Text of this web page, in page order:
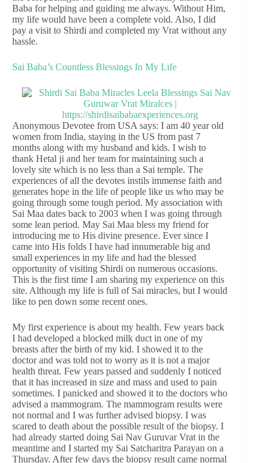
Baba for helping and guiding me always. Without Him,
my life would have been a complete void. Also, I did
pay a visit to Shirdi and completed my Vrat without any
hassle.
Sai Baba’s Countless Blessings In My Life
Anonymous Devotee from USA says: I am 40 year old
women from India, staying in the US from past 7
months along with my husband and kids. I wish to
thank Hetal ji and her team for maintaining such a
lovely site which is no less than a Sai temple. The
experiences of all the devotes instils immense faith and
generates hope in the life of people like us who may be
going through some tough period. My association with
Sai Maa dates back to 2003 when I was going through
some lean period. May Sai Maa bless my friend for
introducing me to His divine presence. Ever since I
came into His folds I have had innumerable big and
small experiences in my life and had the blessed
opportunity of visiting Shirdi on numerous occasions.
This is the first time I am sharing my experience on this
site. Although my life is full of Sai miracles, but I would
like to pen down some recent ones.
My first experience is about my health. Few years back
I had developed a blocked milk duct in one of my
breasts after the birth of my kid. I showed it to the
doctor and was told not to worry as it is not a major
health threat. Few years passed and suddenly I noticed
that it has increased in size and mass and used to pain
sometimes. I panicked and showed it to the doctors who
advised a mammogram. The mammogram results were
not normal and I was further advised biopsy. I was
scared to death about the possible result of the biopsy. I
had already started doing Sai Nav Guruvar Vrat in the
meantime and I started my Sai Satcharitra Parayan on a
Thursday. After few days the biopsy result came normal